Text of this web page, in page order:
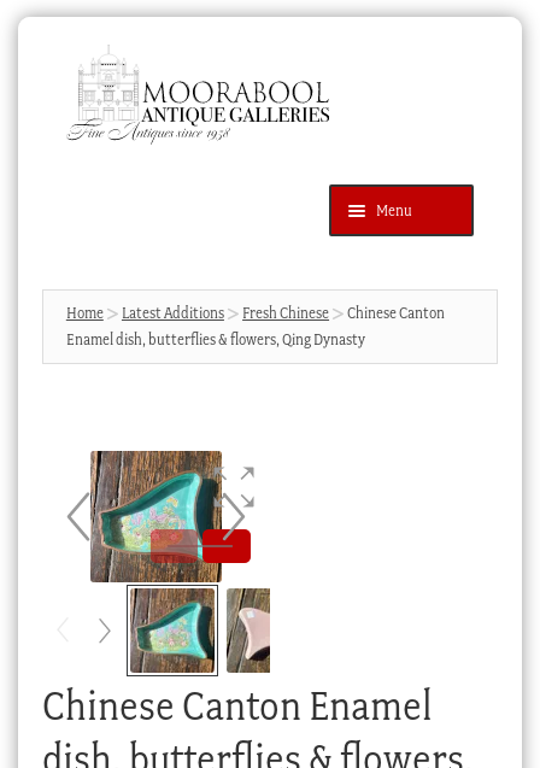
navigation
content
Menu
Products
search
SEARCH
News & Events
Blog
Cart
Checkout
My account
Stock Lists
Home Latest Additions Fresh Chinese
Chinese Canton
Enamel dish, butterflies & flowers, Qing Dynasty
Chinese Canton Enamel
dish, butterflies & flowers,